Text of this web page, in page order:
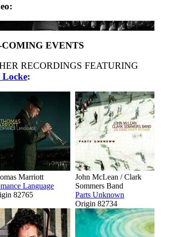
COMING EVENTS
RECORDINGS FEATURING
Locke:
Marriott
Language
82765
John McLean / Clark
Sommers Band
Parts Unknown
Origin 82734